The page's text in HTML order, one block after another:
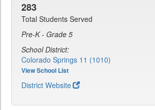
283
Total Students Served
Pre-K - Grade 5
School District:
Colorado Springs 11 (1010)
View School List
District Website